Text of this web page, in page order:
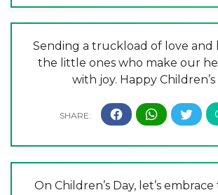
Sending a truckload of love
the little ones who make our
with joy. Happy Children’s
On Children’s Day, let’s